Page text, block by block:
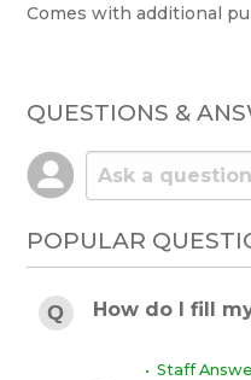
Comes with additional
QUESTIONS &
POPULAR
How do I fill
• Staff